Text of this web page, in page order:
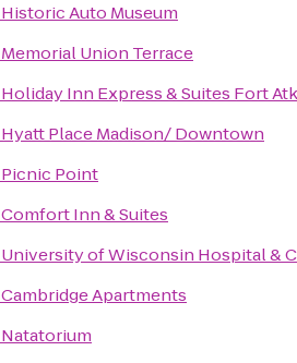
Historic Auto Museum
Memorial Union Terrace
Holiday Inn Express & Suites Fort
Hyatt Place Madison/ Downtown
Picnic Point
Comfort Inn & Suites
University of Wisconsin Hospital &
Cambridge Apartments
Natatorium